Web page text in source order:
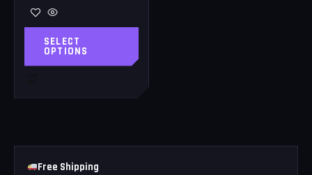
SELECT
OPTIONS
Free Shipping